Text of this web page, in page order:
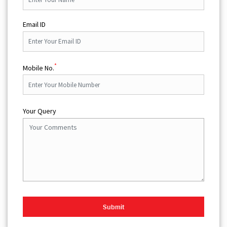
Email ID
Mobile No.*
Your Query